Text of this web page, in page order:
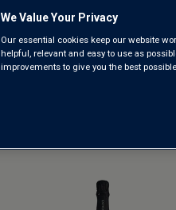
BACK TO THE
We Value Your Privacy
Our essential cookies keep our website
helpful, relevant and easy to use as
improvements to give you the best